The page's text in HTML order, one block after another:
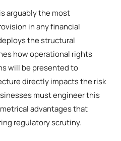
arguably the most
in any financial
the structural
how operational rights
will be presented to
directly impacts the risk
must engineer this
advantages that
regulatory scrutiny.